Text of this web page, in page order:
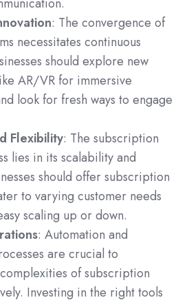
: The convergence of
necessitates continuous
should explore new
AR/VR for immersive
look for fresh ways to engage
Flexibility: The subscription
lies in its scalability and
should offer subscription
to varying customer needs
scaling up or down.
: Automation and
are crucial to
of subscription
Investing in the right tools